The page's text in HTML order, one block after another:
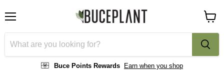
Buce Points Rewards Earn when you shop
cart